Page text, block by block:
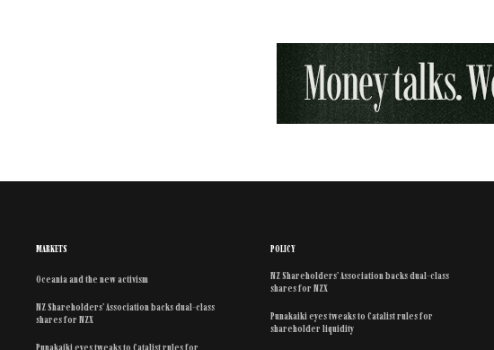
MARKETS
Oceania and the new activism
NZ Shareholders’ Association backs dual-class
shares for NZX
POLICY
NZ Shareholders’ Association backs dual-class
shares for NZX
Punakaiki eyes tweaks to Catalist rules for
shareholder liquidity